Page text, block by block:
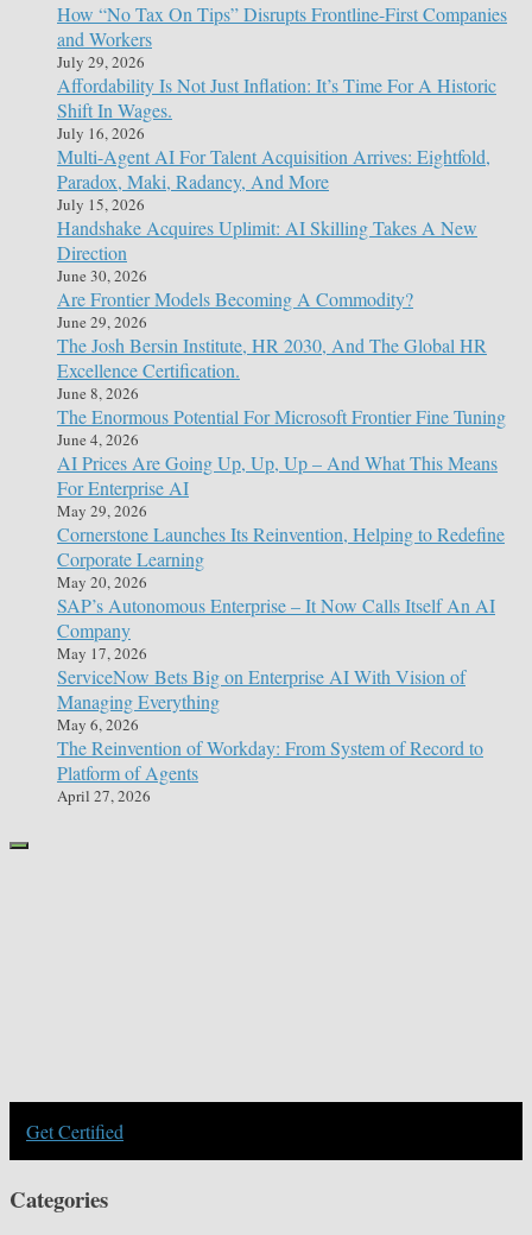
How “No Tax On Tips” Disrupts Frontline-First Companies
and Workers
July 29, 2026
Affordability Is Not Just Inflation: It’s Time For A Historic
Shift In Wages.
July 16, 2026
Multi-Agent AI For Talent Acquisition Arrives: Eightfold,
Paradox, Maki, Radancy, And More
July 15, 2026
Handshake Acquires Uplimit: AI Skilling Takes A New
Direction
June 30, 2026
Are Frontier Models Becoming A Commodity?
June 29, 2026
The Josh Bersin Institute, HR 2030, And The Global HR
Excellence Certification.
June 8, 2026
The Enormous Potential For Microsoft Frontier Fine Tuning
June 4, 2026
AI Prices Are Going Up, Up, Up – And What This Means
For Enterprise AI
May 29, 2026
Cornerstone Launches Its Reinvention, Helping to Redefine
Corporate Learning
May 20, 2026
SAP’s Autonomous Enterprise – It Now Calls Itself An AI
Company
May 17, 2026
ServiceNow Bets Big on Enterprise AI With Vision of
Managing Everything
May 6, 2026
The Reinvention of Workday: From System of Record to
Platform of Agents
April 27, 2026
Get Certified
Categories